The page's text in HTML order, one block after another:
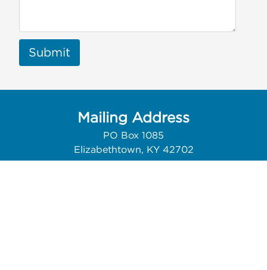
Submit
Mailing Address
PO Box 1085
Elizabethtown, KY 42702